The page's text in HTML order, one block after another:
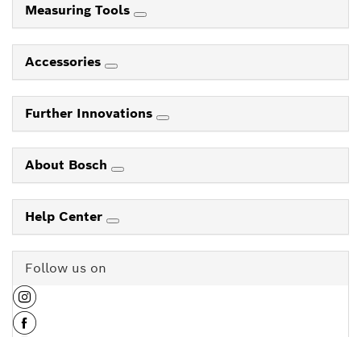
Measuring Tools
Accessories
Further Innovations
About Bosch
Help Center
Follow us on